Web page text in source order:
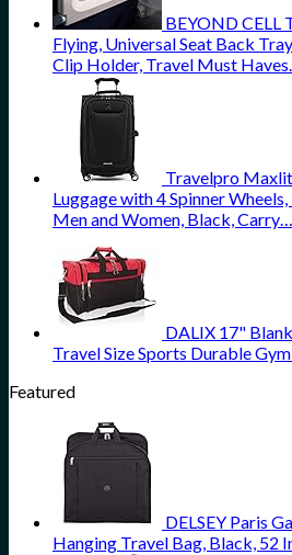
BEYOND CELL
Flying, Universal Seat Back
Clip Holder, Travel Must
Travelpro
Luggage with 4 Spinner
Men and Women, Black, Carry…
DALIX 17"
Travel Size Sports Durable
Featured
DELSEY Paris
Hanging Travel Bag, Black, 52